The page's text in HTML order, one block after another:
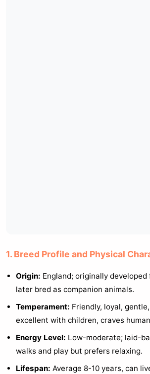
1. Breed Profile and Physical
Origin: England; originally
later bred as companion animals.
Temperament: Friendly, loyal,
excellent with children, craves
Energy Level: Low-moderate; laid-
walks and play but prefers relaxing.
Lifespan: Average 8-10 years, can